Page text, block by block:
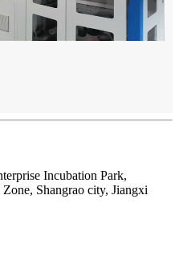
Incubation Park,
Shangrao city, Jiangxi